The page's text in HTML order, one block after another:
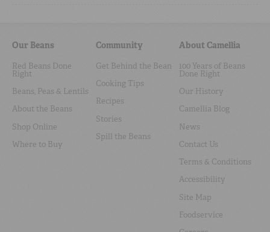
Our Beans
Red Beans Done
Right
Beans, Peas & Lentils
About the Beans
Shop Online
Where to Buy
Community
Get Behind the Bean
Cooking Tips
Recipes
Stories
Spill the Beans
About Camellia
100 Years of Beans
Done Right
Our History
Camellia Blog
News
Contact Us
Terms & Conditions
Accessibility
Site Map
Foodservice